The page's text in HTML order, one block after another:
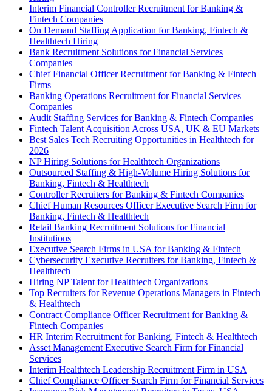
Interim Financial Controller Recruitment for Banking &
Fintech Companies
On Demand Staffing Application for Banking, Fintech &
Healthtech Hiring
Bank Recruitment Solutions for Financial Services
Companies
Chief Financial Officer Recruitment for Banking & Fintech
Firms
Banking Operations Recruitment for Financial Services
Companies
Audit Staffing Services for Banking & Fintech Companies
Fintech Talent Acquisition Across USA, UK & EU Markets
Best Sales Tech Recruiting Opportunities in Healthtech for
2026
NP Hiring Solutions for Healthtech Organizations
Outsourced Staffing & High-Volume Hiring Solutions for
Banking, Fintech & Healthtech
Controller Recruiters for Banking & Fintech Companies
Chief Human Resources Officer Executive Search Firm for
Banking, Fintech & Healthtech
Retail Banking Recruitment Solutions for Financial
Institutions
Executive Search Firms in USA for Banking & Fintech
Cybersecurity Executive Recruiters for Banking, Fintech &
Healthtech
Hiring NP Talent for Healthtech Organizations
Top Recruiters for Revenue Operations Managers in Fintech
& Healthtech
Contract Compliance Officer Recruitment for Banking &
Fintech Companies
HR Interim Recruitment for Banking, Fintech & Healthtech
Asset Management Executive Search Firm for Financial
Services
Interim Healthtech Leadership Recruitment Firm in USA
Chief Compliance Officer Search Firm for Financial Services